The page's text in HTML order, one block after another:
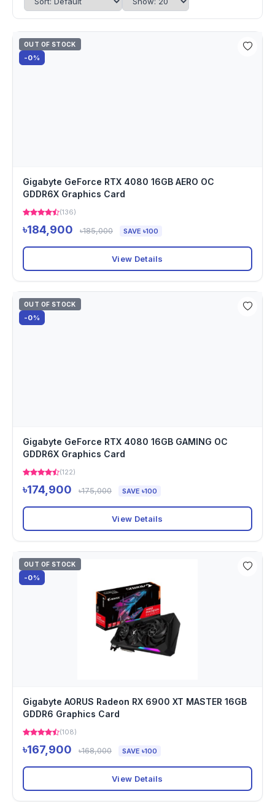
OUT OF STOCK
-0%
Gigabyte GeForce RTX 4080 16GB AERO OC
GDDR6X Graphics Card
(136)
৳184,900 ৳185,000 SAVE ৳100
View Details
OUT OF STOCK
-0%
Gigabyte GeForce RTX 4080 16GB GAMING OC
GDDR6X Graphics Card
(122)
৳174,900 ৳175,000 SAVE ৳100
View Details
OUT OF STOCK
-0%
Gigabyte AORUS Radeon RX 6900 XT MASTER 16GB
GDDR6 Graphics Card
(108)
৳167,900 ৳168,000 SAVE ৳100
View Details